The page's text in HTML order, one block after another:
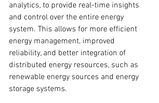
analytics, to provide real-time insights
and control over the entire energy
system. This allows for more efficient
energy management, improved
reliability, and better integration of
distributed energy resources, such as
renewable energy sources and energy
storage systems.